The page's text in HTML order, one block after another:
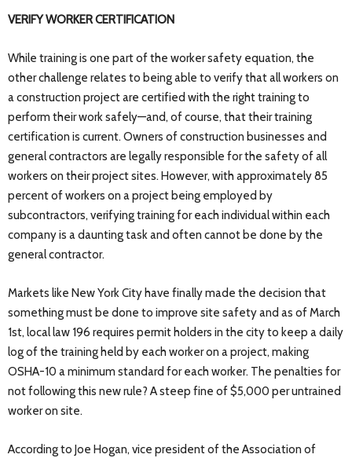
VERIFY WORKER CERTIFICATION
While training is one part of the worker safety equation, the
other challenge relates to being able to verify that all workers on
a construction project are certified with the right training to
perform their work safely—and, of course, that their training
certification is current. Owners of construction businesses and
general contractors are legally responsible for the safety of all
workers on their project sites. However, with approximately 85
percent of workers on a project being employed by
subcontractors, verifying training for each individual within each
company is a daunting task and often cannot be done by the
general contractor.
Markets like New York City have finally made the decision that
something must be done to improve site safety and as of March
1st, local law 196 requires permit holders in the city to keep a daily
log of the training held by each worker on a project, making
OSHA-10 a minimum standard for each worker. The penalties for
not following this new rule? A steep fine of $5,000 per untrained
worker on site.
According to Joe Hogan, vice president of the Association of